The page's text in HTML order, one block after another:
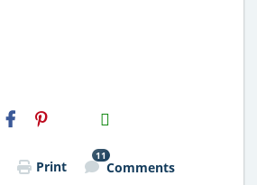
H2S
Email
Print
11
Comments